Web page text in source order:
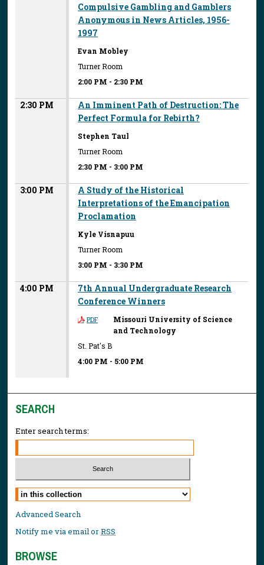
Compulsive Gambling and Gamblers
Anonymous in News Articles, 1956-
1997
Evan Mobley
Turner Room
2:00 PM - 2:30 PM
2:30 PM
An Imminent Path of Destruction: The
Perfect Formula for Rebirth?
Stephen Taul
Turner Room
2:30 PM - 3:00 PM
3:00 PM
A Study of the Historical
Interpretations of the Emancipation
Proclamation
Kyle Visnapuu
Turner Room
3:00 PM - 3:30 PM
4:00 PM
7th Annual Undergraduate Research
Conference Winners
PDF
Missouri University of Science
and Technology
St. Pat's B
4:00 PM - 5:00 PM
SEARCH
Enter search terms:
Select context to search:
Advanced Search
Notify me via email orRSS
BROWSE